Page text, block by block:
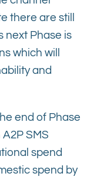
there are still
next Phase is
which will
and
end of Phase
SMS
spend
spend by